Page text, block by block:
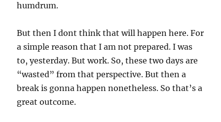
humdrum.
But then I dont think that will happen here. For
a simple reason that I am not prepared. I was
to, yesterday. But work. So, these two days are
“wasted” from that perspective. But then a
break is gonna happen nonetheless. So that’s a
great outcome.